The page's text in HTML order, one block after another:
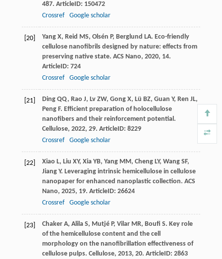
487. ArticleID: 150472
Crossref
Google scholar
[20] Yang X, Reid MS, Olsén P, Berglund LA. Eco-friendly
cellulose nanofibrils designed by nature: effects from
preserving native state. ACS Nano, 2020, 14.
ArticleID: 724
Crossref
Google scholar
[21] Ding QQ, Rao J, Lv ZW, Gong X, Lü BZ, Guan Y, Ren JL,
Peng F. Efficient preparation of holocellulose
nanofibers and their reinforcement potential.
Cellulose, 2022, 29. ArticleID: 8229
Crossref
Google scholar
[22] Xiao L, Liu XY, Xia YB, Yang MM, Cheng LY, Wang SF,
Jiang Y. Leveraging intrinsic hemicellulose in cellulose
nanopaper for enhanced nanoplastic collection. ACS
Nano, 2025, 19. ArticleID: 26624
Crossref
Google scholar
[23] Chaker A, Alila S, Mutjé P, Vilar MR, Boufi S. Key role
of the hemicellulose content and the cell
morphology on the nanofibrillation effectiveness of
cellulose pulps. Cellulose, 2013, 20. ArticleID: 2863